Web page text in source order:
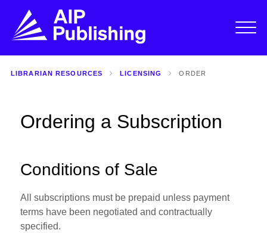
LIBRARIAN RESOURCES LICENSING ORDER
Ordering a Subscription
Conditions of Sale
All subscriptions must be prepaid unless payment
terms have been negotiated and contractually
specified.